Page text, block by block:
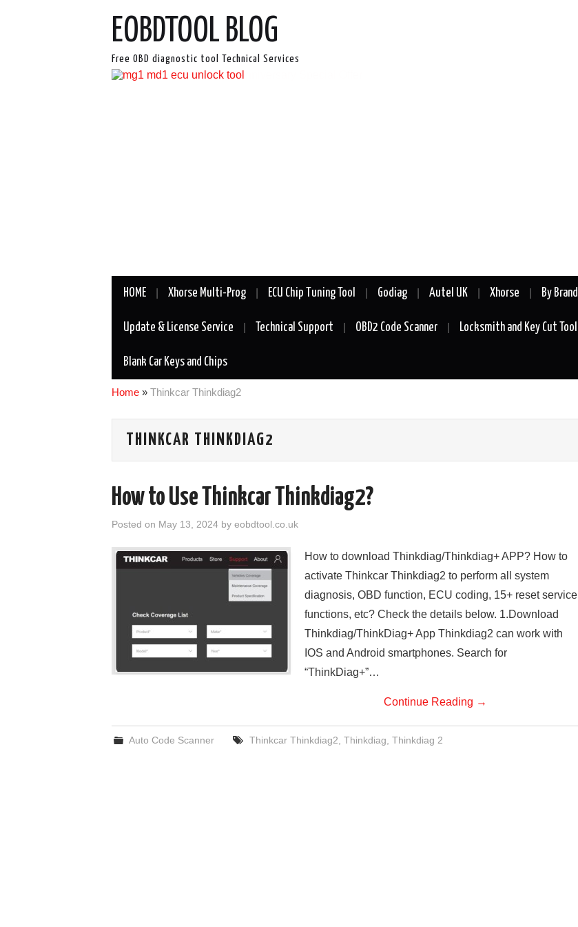
EOBDTOOL BLOG
Free OBD diagnostic tool Technical Services
HOME Xhorse Multi-Prog ECU Chip Tuning Tool Godiag Autel UK Xhorse By Brand
Update & License Service Technical Support OBD2 Code Scanner Locksmith and Key Cut Tool
Blank Car Keys and Chips
Home » Thinkcar Thinkdiag2
THINKCAR THINKDIAG2
How to Use Thinkcar Thinkdiag2?
Posted on May 13, 2024 by eobdtool.co.uk
How to download Thinkdiag/Thinkdiag+ APP? How to
activate Thinkcar Thinkdiag2 to perform all system
diagnosis, OBD function, ECU coding, 15+ reset service
functions, etc? Check the details below. 1.Download
Thinkdiag/ThinkDiag+ App Thinkdiag2 can work with
IOS and Android smartphones. Search for
“ThinkDiag+”…
Continue Reading →
Auto Code Scanner Thinkcar Thinkdiag2 Thinkdiag Thinkdiag 2